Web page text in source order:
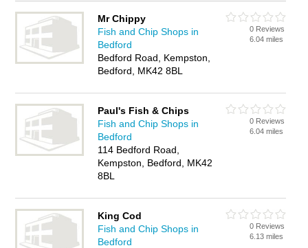
Mr Chippy
Fish and Chip Shops in
Bedford
Bedford Road, Kempston,
Bedford, MK42 8BL
0 Reviews
6.04 miles
Paul's Fish & Chips
Fish and Chip Shops in
Bedford
114 Bedford Road,
Kempston, Bedford, MK42
8BL
0 Reviews
6.04 miles
King Cod
Fish and Chip Shops in
Bedford
0 Reviews
6.13 miles